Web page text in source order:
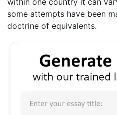
within one country it can
some attempts have been
doctrine of equivalents.